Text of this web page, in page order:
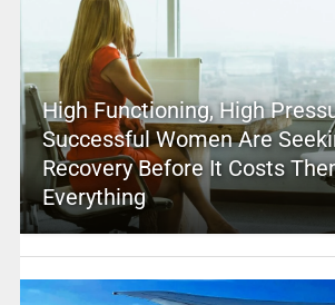
High Functioning, High
Successful Women Are
Recovery Before It Costs
Everything